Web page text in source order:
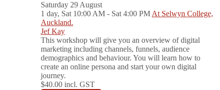
Saturday 29 August
1 day, Sat 10:00 AM - Sat 4:00 PM At Selwyn College,
Auckland.
Jef Kay
This workshop will give you an overview of digital
marketing including channels, funnels, audience
demographics and behaviour. You will learn how to
create an online persona and start your own digital
journey.
$40.00 incl. GST